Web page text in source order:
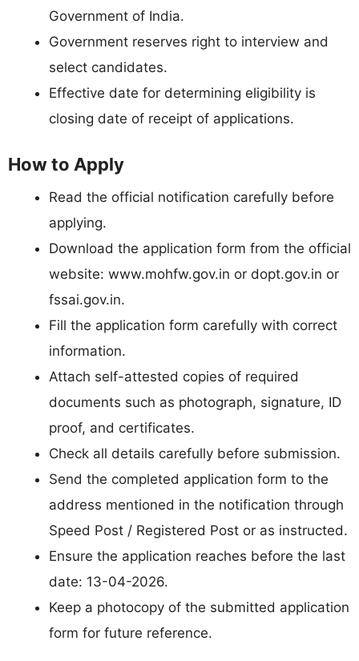
Government of India.
Government reserves right to interview and
select candidates.
Effective date for determining eligibility is
closing date of receipt of applications.
How to Apply
Read the official notification carefully before
applying.
Download the application form from the official
website: www.mohfw.gov.in or dopt.gov.in or
fssai.gov.in.
Fill the application form carefully with correct
information.
Attach self-attested copies of required
documents such as photograph, signature, ID
proof, and certificates.
Check all details carefully before submission.
Send the completed application form to the
address mentioned in the notification through
Speed Post / Registered Post or as instructed.
Ensure the application reaches before the last
date: 13-04-2026.
Keep a photocopy of the submitted application
form for future reference.